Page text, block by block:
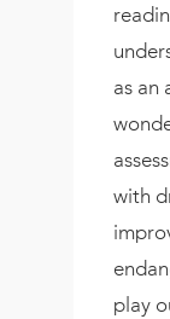
as an
with
play